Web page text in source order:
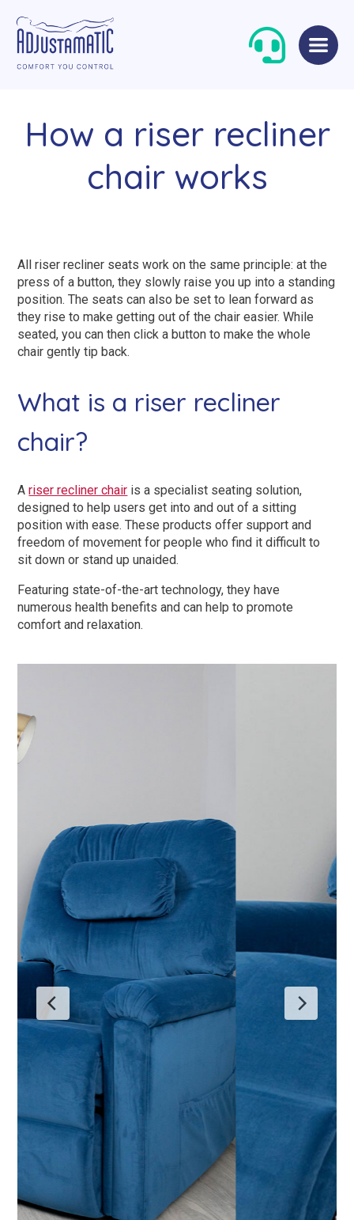
navigation
content
Double Beds
Queen Size Beds
King Size Beds
AirFlow® Mattress for Adjustable Beds
SleepID® Mattress for Adjustable Beds
Heritage Buckingham
Elite
Ottoman
View All Adjustable Beds
Petite
Grande
Two-Seater Sofas
Ascot
Stirling
View All Riser Recliner Chairs
How a riser recliner
chair works
All riser recliner seats work on the same principle: at the
press of a button, they slowly raise you up into a standing
position. The seats can also be set to lean forward as
they rise to make getting out of the chair easier. While
seated, you can then click a button to make the whole
chair gently tip back.
What is a riser recliner
chair?
Ariser recliner chair is a specialist seating solution,
designed to help users get into and out of a sitting
position with ease. These products offer support and
freedom of movement for people who find it difficult to
sit down or stand up unaided.
Featuring state-of-the-art technology, they have
numerous health benefits and can help to promote
comfort and relaxation.